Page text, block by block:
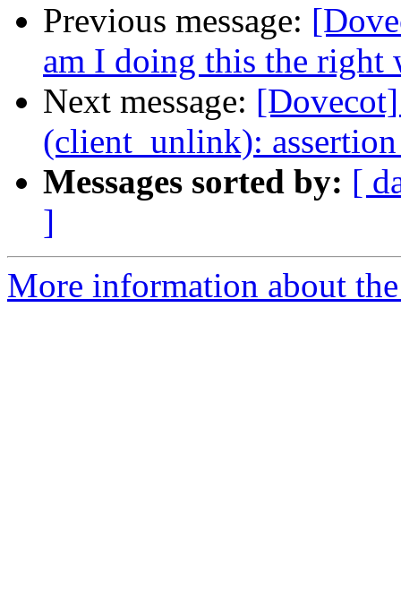
Previous message:
am I doing this the right
Next message:
(client_unlink):
Messages sorted by: [
]
More information about